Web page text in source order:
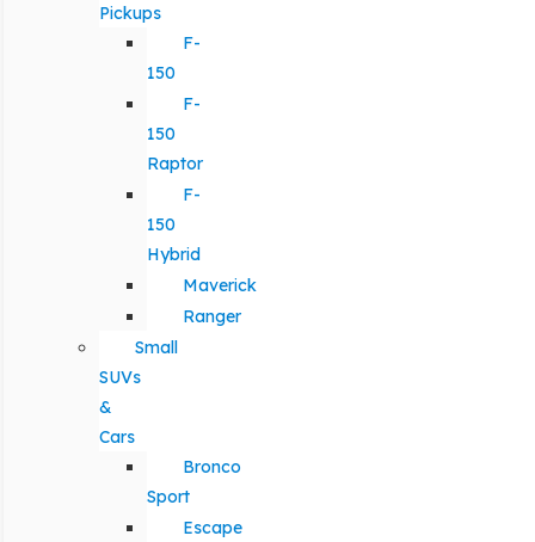
Pickups
F-
150
F-
150
Raptor
F-
150
Hybrid
Maverick
Ranger
Small
SUVs
&
Cars
Bronco
Sport
Escape